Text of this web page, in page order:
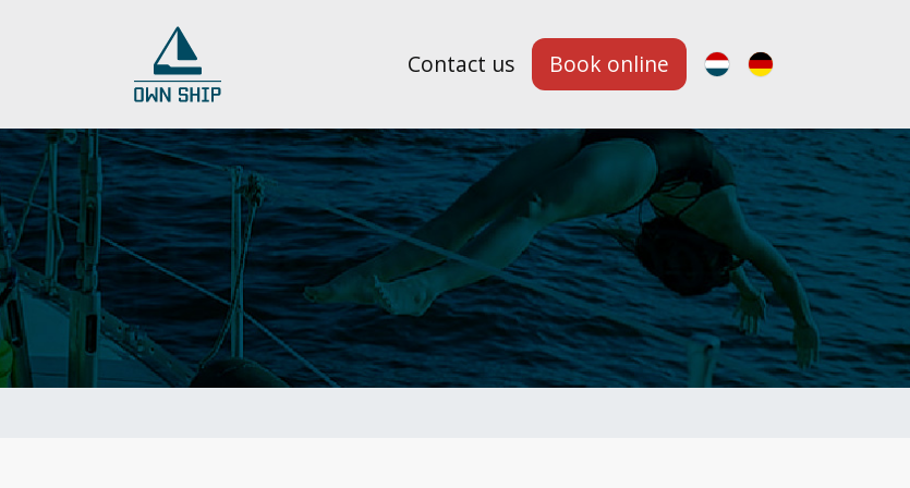
Contact us Book online